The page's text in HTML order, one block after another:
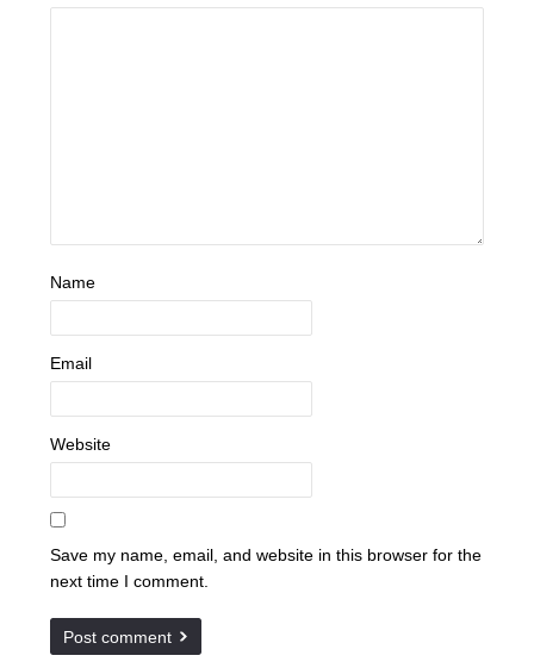
Name
Email
Website
Save my name, email, and website in this browser for the
next time I comment.